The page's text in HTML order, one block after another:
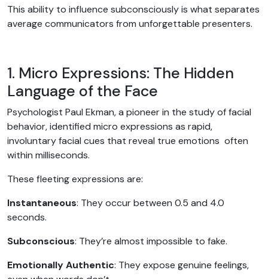
This ability to influence subconsciously is what separates
average communicators from unforgettable presenters.
1. Micro Expressions: The Hidden
Language of the Face
Psychologist Paul Ekman, a pioneer in the study of facial
behavior, identified micro expressions as rapid,
involuntary facial cues that reveal true emotions often
within milliseconds.
These fleeting expressions are:
Instantaneous: They occur between 0.5 and 4.0
seconds.
Subconscious: They’re almost impossible to fake.
Emotionally Authentic: They expose genuine feelings,